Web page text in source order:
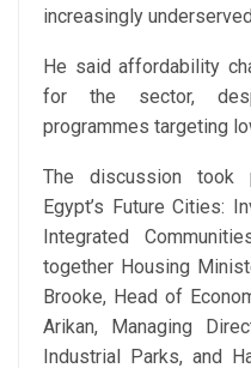
increasingly
He said affordability
for the sector,
programmes targeting
The discussion took
Egypt’s Future Cities:
Integrated
together Housing
Brooke, Head of
Arikan, Managing
Industrial Parks, and